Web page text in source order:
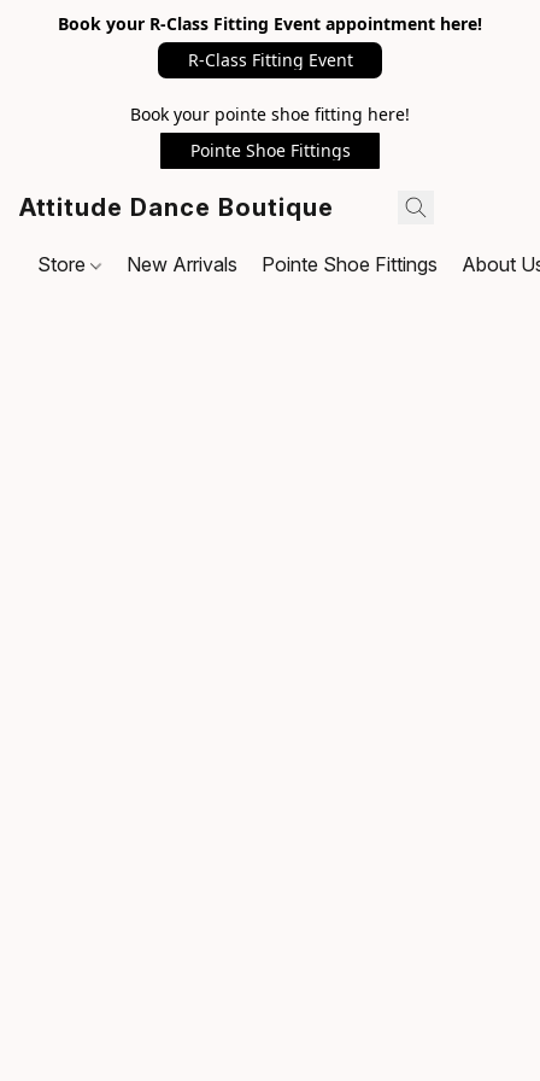
Book your R-Class Fitting Event appointment here!
R-Class Fitting Event
Book your pointe shoe fitting here!
Pointe Shoe Fittings
Attitude Dance Boutique
Store New Arrivals Pointe Shoe Fittings About